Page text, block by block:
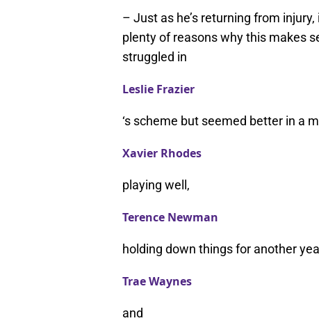
– Just as he’s returning from
plenty of reasons why this makes
struggled in
Leslie Frazier
‘s scheme but seemed better in a
Xavier Rhodes
playing well,
Terence Newman
holding down things for another
Trae Waynes
and